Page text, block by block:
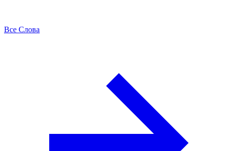
Все Слова